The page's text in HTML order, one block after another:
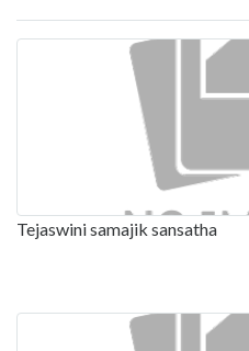
Tejaswini samajik sansatha